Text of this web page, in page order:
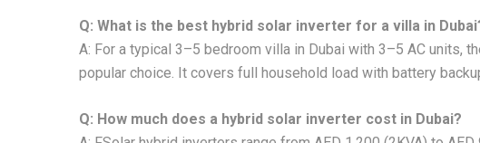
Q: What is the best hybrid solar inverter for a villa in
A: For a typical 3–5 bedroom villa in Dubai with 3–5 AC units,
popular choice. It covers full household load with battery
Q: How much does a hybrid solar inverter cost in Dubai?